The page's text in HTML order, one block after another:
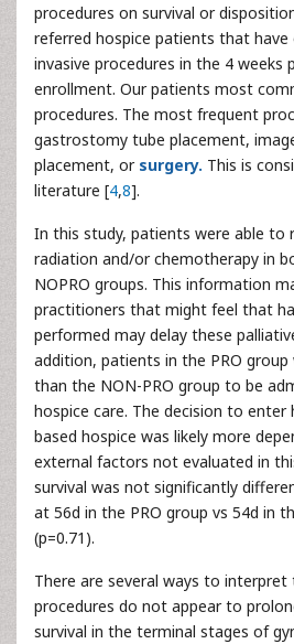
procedures on survival or
referred hospice patients that have
invasive procedures in the 4 weeks
enrollment. Our patients most
procedures. The most frequent
gastrostomy tube placement,
placement, or surgery. This is
literature [4,8].
In this study, patients were able to
radiation and/or chemotherapy in
NOPRO groups. This information
practitioners that might feel that
performed may delay these
addition, patients in the PRO
than the NON-PRO group to be
hospice care. The decision to enter
based hospice was likely more
external factors not evaluated in
survival was not significantly
at 56d in the PRO group vs 54d in
(p=0.71).
There are several ways to interpret
procedures do not appear to
survival in the terminal stages of